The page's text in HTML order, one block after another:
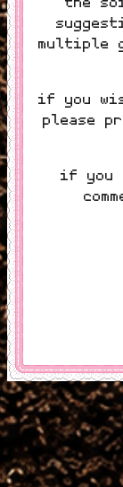
multiple
if you
please
if you